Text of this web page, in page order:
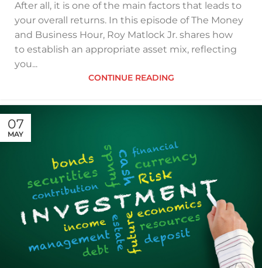
After all, it is one of the main factors that leads to
your overall returns. In this episode of The Money
and Business Hour, Roy Matlock Jr. shares how
to establish an appropriate asset mix, reflecting
you...
CONTINUE READING
07
MAY